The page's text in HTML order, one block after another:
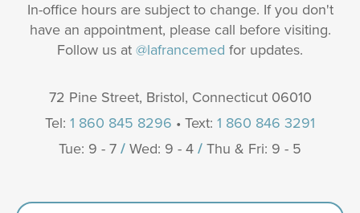
In-office hours are subject to change. If you don't
have an appointment, please call before visiting.
Follow us at @lafrancemed for updates.
72 Pine Street, Bristol, Connecticut 06010
Tel: 1 860 845 8296 • Text: 1 860 846 3291
Tue: 9 - 7 / Wed: 9 - 4 / Thu & Fri: 9 - 5